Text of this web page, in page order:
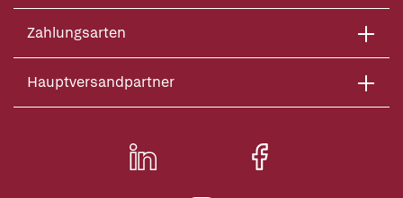
Zahlungsarten
Hauptversandpartner